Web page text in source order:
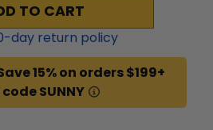
TO CART
-day return policy
15% on orders $199+
SUNNY